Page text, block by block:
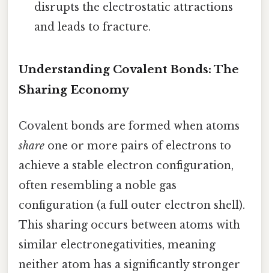
disrupts the electrostatic attractions
and leads to fracture.
Understanding Covalent Bonds: The
Sharing Economy
Covalent bonds are formed when atoms
share one or more pairs of electrons to
achieve a stable electron configuration,
often resembling a noble gas
configuration (a full outer electron shell).
This sharing occurs between atoms with
similar electronegativities, meaning
neither atom has a significantly stronger